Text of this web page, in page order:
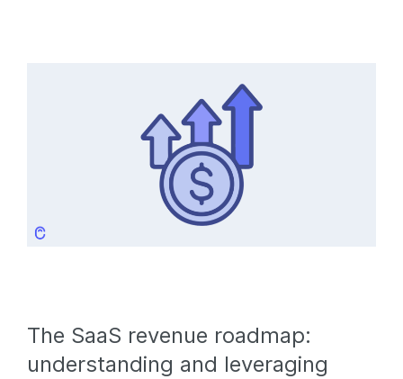
The SaaS revenue roadmap:
understanding and leveraging